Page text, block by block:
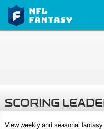
SCORING
View weekly and seasonal